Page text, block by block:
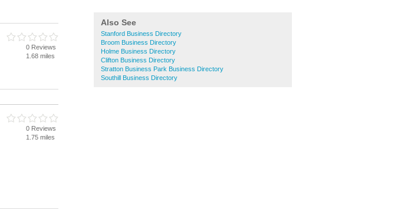
Also See
Stanford Business Directory
Broom Business Directory
Holme Business Directory
Clifton Business Directory
Stratton Business Park Business Directory
Southill Business Directory
0 Reviews
1.68 miles
0 Reviews
1.75 miles